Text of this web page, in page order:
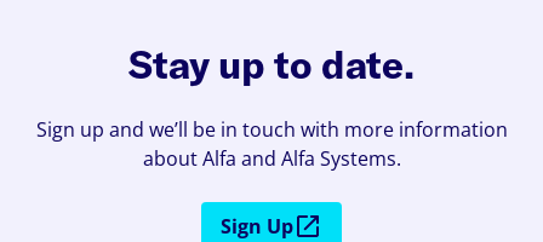
Stay up to date.
Sign up and we’ll be in touch with more information
about Alfa and Alfa Systems.
Sign Up